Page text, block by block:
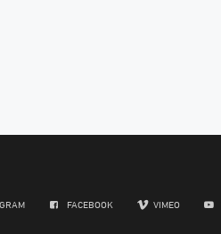
FACEBOOK VIMEO